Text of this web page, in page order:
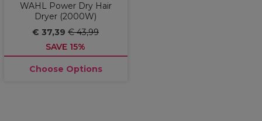
WAHL Power Dry Hair
Dryer (2000W)
€ 37,39 € 43,99
SAVE 15%
Choose Options